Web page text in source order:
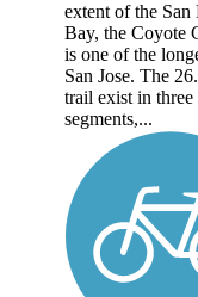
extent of the San
Bay, the Coyote
is one of the
San Jose. The
trail exist in three
segments,...